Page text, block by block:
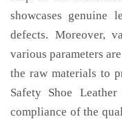
showcases genuine
defects. Moreover,
various parameters
the raw materials to
Safety Shoe
compliance of the